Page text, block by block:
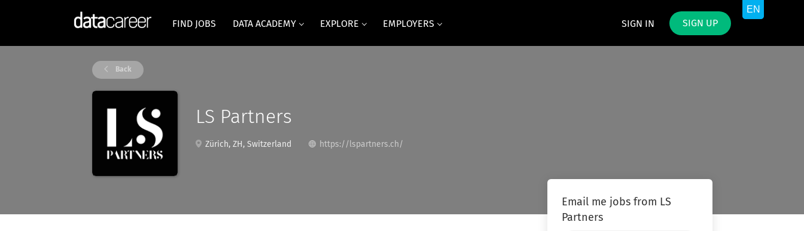
SIGN IN SIGN UP
FIND JOBS DATA ACADEMY EXPLORE EMPLOYERS
Back
LS Partners
Zürich, ZH, Switzerland https://lspartners.ch/
Email me jobs from LS
Partners